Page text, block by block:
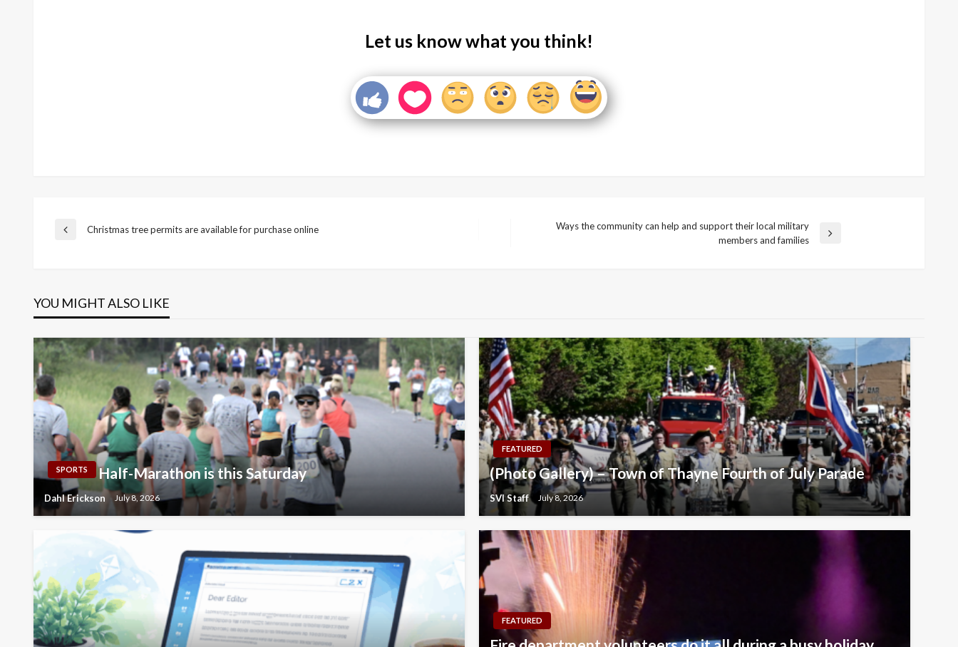
Let us know what you think!
Post
Previous
Christmas tree permits are available for purchase online
Ways the community can help and support their local military
members and families
YOU MIGHT ALSO LIKE
SPORTS Half-Marathon is this Saturday
Dahl Erickson July 8, 2026
FEATURED
(Photo Gallery) – Town of Thayne Fourth of July Parade
SVI Staff July 8, 2026
FEATURED